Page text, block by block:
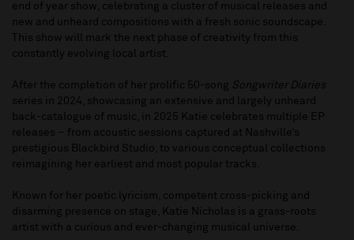
end of year show, celebrating a cluster of musical releases and
new and unheard compositions with a fresh sonic soundscape.
This show will mark the next phase of creativity from this
constantly evolving local artist.
After the completion of her prolific 50-song Songwriter Diaries
series in 2024, showcasing an extensive and largely unheard
back-catalogue of music, in 2025 Katie celebrates multiple EP
releases – from acoustic sessions captured at Nashville’s
prestigious Blackbird Studio, to various conceptual collections
reimagining her earliest and most popular tracks.
Known for her poetic lyricism, competent cross-picking and
disarming presence on stage, Katie Nicholas is a grass-roots
artist with a curious and ever-changing musical universe.